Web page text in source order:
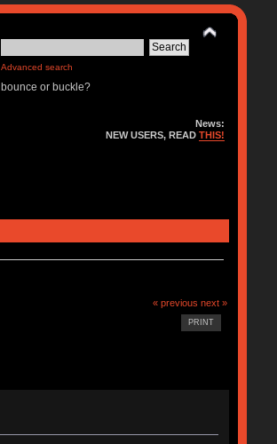
Advanced search
bounce or buckle?
News:
NEW USERS, READTHIS!
« previous next »
PRINT